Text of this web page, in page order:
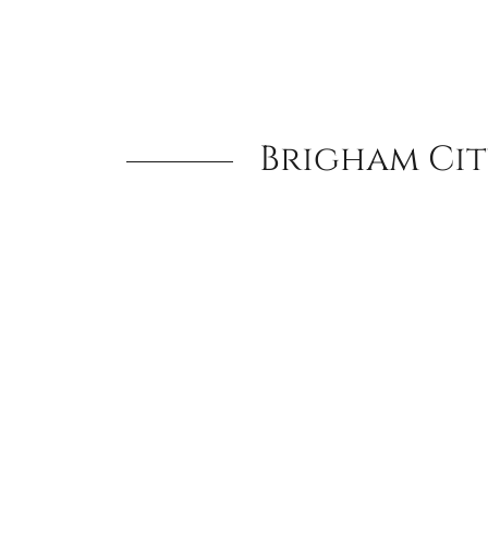
Brigham